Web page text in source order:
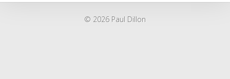
© 2026 Paul Dillon